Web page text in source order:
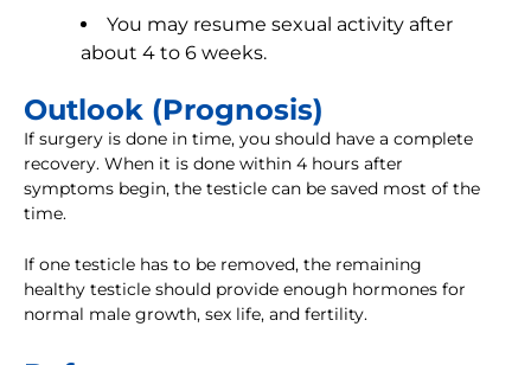
You may resume sexual activity after
about 4 to 6 weeks.
Outlook (Prognosis)
If surgery is done in time, you should have a complete
recovery. When it is done within 4 hours after
symptoms begin, the testicle can be saved most of the
time.
If one testicle has to be removed, the remaining
healthy testicle should provide enough hormones for
normal male growth, sex life, and fertility.